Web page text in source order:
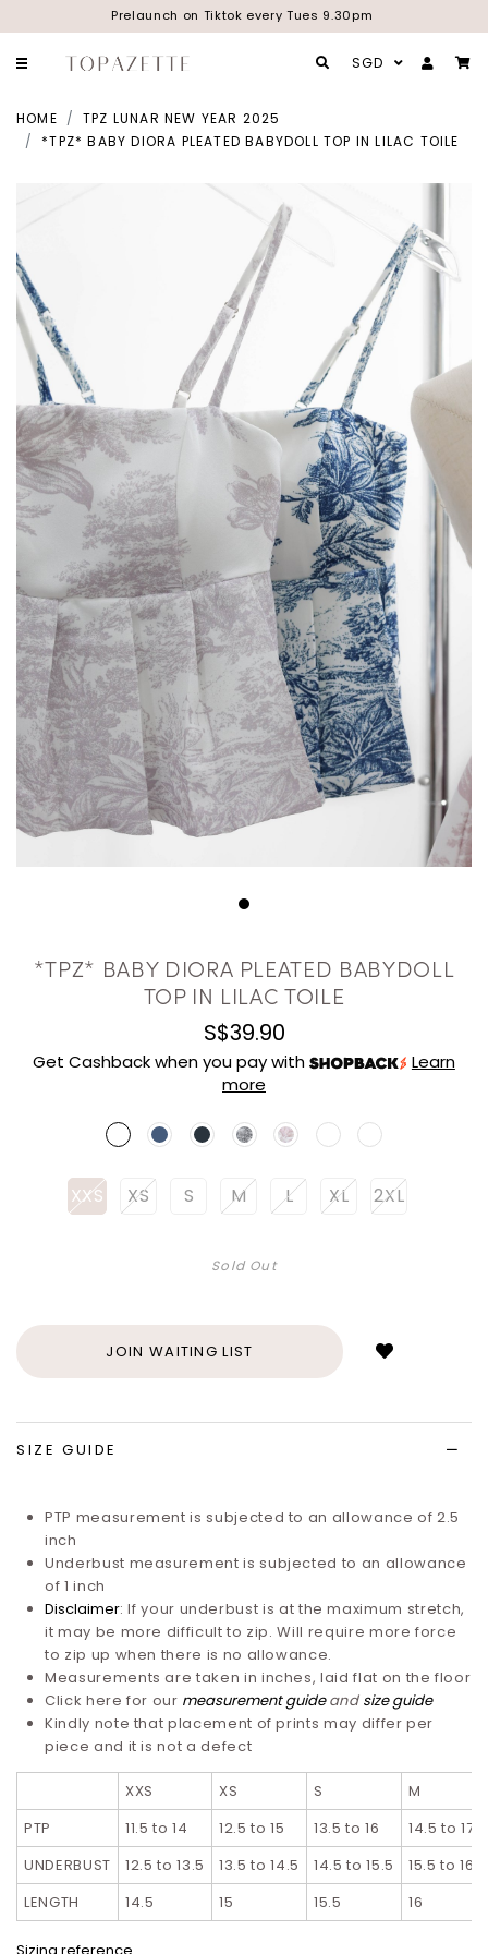
Prelaunch on Tiktok every Tues 9.30pm
SGD
HOME
TPZ LUNAR NEW YEAR 2025
*TPZ* BABY DIORA PLEATED BABYDOLL TOP IN LILAC TOILE
*TPZ* BABY DIORA PLEATED BABYDOLL
TOP IN LILAC TOILE
S$39.90
Get Cashback when you pay with
Learn
more
XXS XS S M L XL 2XL
Sold Out
JOIN WAITING LIST
SIZE GUIDE
PTP measurement is subjected to an allowance of 2.5
inch
Underbust measurement is subjected to an allowance
of 1 inch
Disclaimer: If your underbust is at the maximum stretch,
it may be more difficult to zip. Will require more force
to zip up when there is no allowance.
Measurements are taken in inches, laid flat on the floor
Click here for our measurement guide and size guide
Kindly note that placement of prints may differ per
piece and it is not a defect
XXS XS S
M
PTP
11.5 to 14 12.5 to 15 13.5 to 16
14.5 to 17
UNDERBUST
12.5 to 13.5 13.5 to 14.5 14.5 to 15.5
15.5 to 16.5
LENGTH
14.5 15 15.5 16